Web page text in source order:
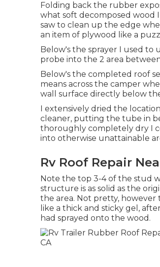
Folding back the rubber
what soft decomposed wood
saw to clean up the edge
an item of plywood like a
Below's the sprayer I used to
probe into the 2 area
Below's the completed roof
means across the camper
wall surface directly below
I extensively dried the
cleaner, putting the tube in
thoroughly completely dry I
into otherwise unattainable
Rv Roof Repair
Note the top 3-4 of the stud
structure is as solid as the
the area. Not pretty,
like a thick and sticky gel,
had sprayed onto the wood.